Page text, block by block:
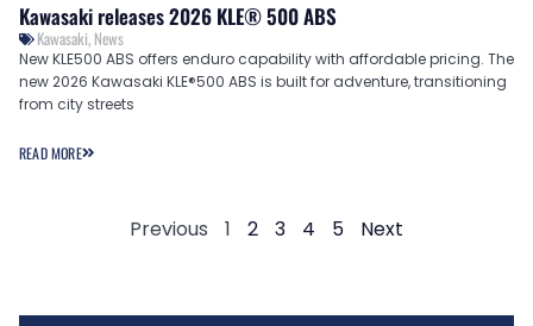
Kawasaki releases 2026 KLE® 500 ABS
Kawasaki, News
New KLE500 ABS offers enduro capability with affordable pricing. The
new 2026 Kawasaki KLE®500 ABS is built for adventure, transitioning
from city streets
READ MORE
Previous 1 2 3 4 5 Next